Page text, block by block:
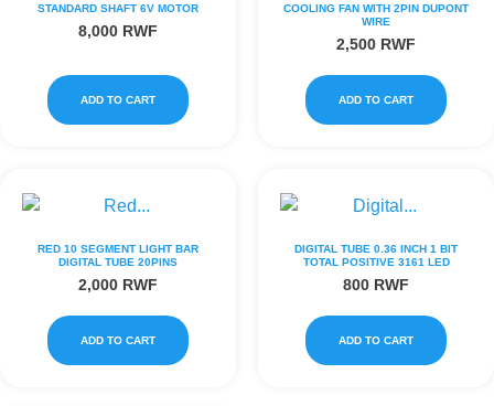
STANDARD SHAFT 6V MOTOR
8,000 RWF
ADD TO CART
COOLING FAN WITH 2PIN DUPONT
WIRE
2,500 RWF
ADD TO CART
RED 10 SEGMENT LIGHT BAR
DIGITAL TUBE 20PINS
2,000 RWF
ADD TO CART
DIGITAL TUBE 0.36 INCH 1 BIT
TOTAL POSITIVE 3161 LED
800 RWF
ADD TO CART